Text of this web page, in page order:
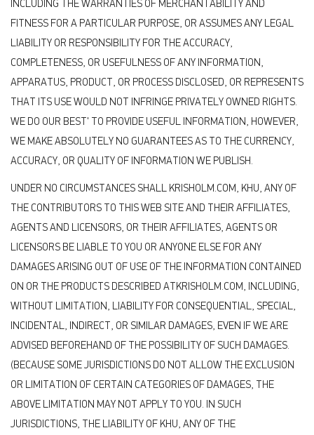
INCLUDING THE WARRANTIES OF MERCHANTABILITY AND
FITNESS FOR A PARTICULAR PURPOSE, OR ASSUMES ANY LEGAL
LIABILITY OR RESPONSIBILITY FOR THE ACCURACY,
COMPLETENESS, OR USEFULNESS OF ANY INFORMATION,
APPARATUS, PRODUCT, OR PROCESS DISCLOSED, OR REPRESENTS
THAT ITS USE WOULD NOT INFRINGE PRIVATELY OWNED RIGHTS.
WE DO OUR BEST' TO PROVIDE USEFUL INFORMATION, HOWEVER,
WE MAKE ABSOLUTELY NO GUARANTEES AS TO THE CURRENCY,
ACCURACY, OR QUALITY OF INFORMATION WE PUBLISH.
UNDER NO CIRCUMSTANCES SHALL KRISHOLM.COM, KHU, ANY OF
THE CONTRIBUTORS TO THIS WEB SITE AND THEIR AFFILIATES,
AGENTS AND LICENSORS, OR THEIR AFFILIATES, AGENTS OR
LICENSORS BE LIABLE TO YOU OR ANYONE ELSE FOR ANY
DAMAGES ARISING OUT OF USE OF THE INFORMATION CONTAINED
ON OR THE PRODUCTS DESCRIBED ATKRISHOLM.COM, INCLUDING,
WITHOUT LIMITATION, LIABILITY FOR CONSEQUENTIAL, SPECIAL,
INCIDENTAL, INDIRECT, OR SIMILAR DAMAGES, EVEN IF WE ARE
ADVISED BEFOREHAND OF THE POSSIBILITY OF SUCH DAMAGES.
(BECAUSE SOME JURISDICTIONS DO NOT ALLOW THE EXCLUSION
OR LIMITATION OF CERTAIN CATEGORIES OF DAMAGES, THE
ABOVE LIMITATION MAY NOT APPLY TO YOU. IN SUCH
JURISDICTIONS, THE LIABILITY OF KHU, ANY OF THE